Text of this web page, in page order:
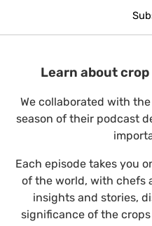
Learn about
We collaborated with
season of their podcast
Each episode takes you
of the world, with chefs
insights and stories,
significance of the